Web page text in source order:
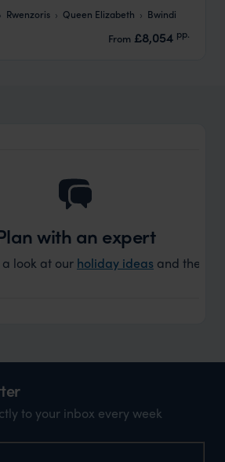
Rwenzoris Queen Elizabeth
Bwindi
From £8,054 pp.
with an expert
look at our holiday ideas and then
to your inbox every week